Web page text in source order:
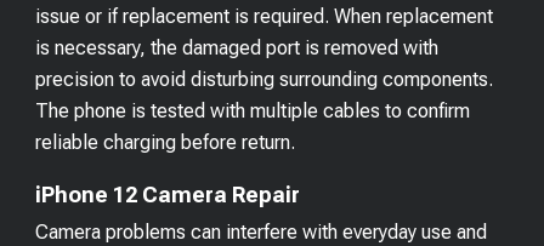
issue or if replacement is required. When replacement
is necessary, the damaged port is removed with
precision to avoid disturbing surrounding components.
The phone is tested with multiple cables to confirm
reliable charging before return.
iPhone 12 Camera Repair
Camera problems can interfere with everyday use and